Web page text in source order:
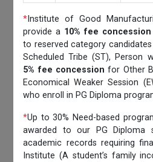
* Institute of Good
provide a 10% fee concession
to reserved category candidates
Scheduled Tribe (ST), Person
5% fee concession for Other
Economical Weaker Session
who enroll in PG Diploma
*Up to 30% Need-based
awarded to our PG Diploma
academic records requiring
Institute (A student’s family